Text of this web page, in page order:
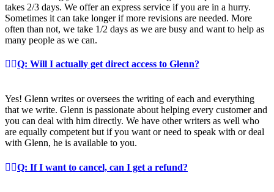
takes 2/3 days. We offer an express service if you are in a hurry.
Sometimes it can take longer if more revisions are needed. More
often than not, we take 1/2 days as we are busy and want to help as
many people as we can.
Q: Will I actually get direct access to Glenn?
Yes! Glenn writes or oversees the writing of each and everything
that we write. Glenn is passionate about helping every customer and
you can deal with him directly. We have other writers as well who
are equally competent but if you want or need to speak with or deal
with Glenn, he is available to you.
Q: If I want to cancel, can I get a refund?